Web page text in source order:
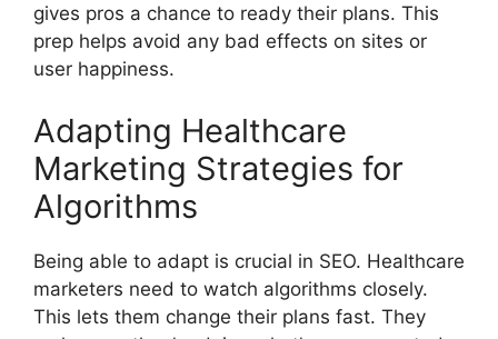
gives pros a chance to ready their plans. This
prep helps avoid any bad effects on sites or
user happiness.
Adapting Healthcare
Marketing Strategies for
Algorithms
Being able to adapt is crucial in SEO. Healthcare
marketers need to watch algorithms closely.
This lets them change their plans fast. They